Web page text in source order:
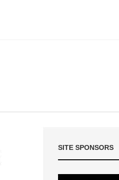
SITE SPONSORS